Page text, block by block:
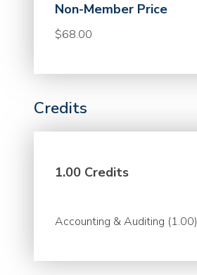
Non-Member Price
$68.00
Credits
1.00 Credits
Accounting & Auditing (1.00)